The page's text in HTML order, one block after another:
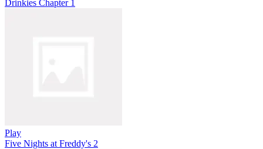
Drinkies Chapter 1
Play
Five Nights at Freddy's 2